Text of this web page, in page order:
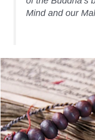
Mind and our